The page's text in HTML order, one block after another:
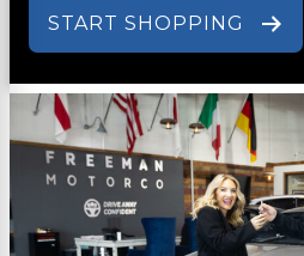
START SHOPPING